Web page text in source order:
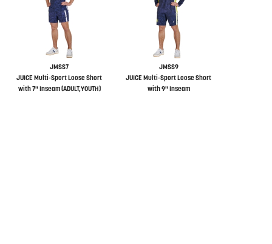
JMSS7
JUICE Multi-Sport Loose Short
with 7" Inseam (ADULT,YOUTH)
JMSS9
JUICE Multi-Sport Loose Short
with 9" Inseam